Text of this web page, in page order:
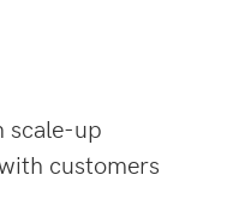
scale-up
customers